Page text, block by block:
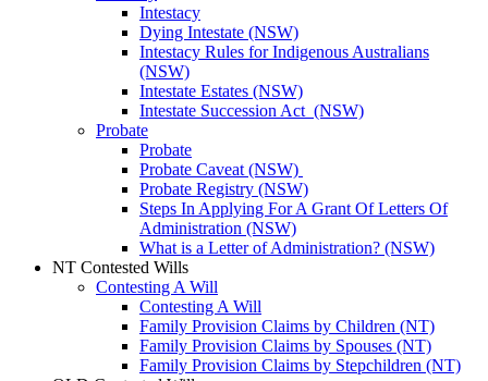
Intestacy
Dying Intestate (NSW)
Intestacy Rules for Indigenous Australians
(NSW)
Intestate Estates (NSW)
Intestate Succession Act (NSW)
Probate
Probate
Probate Caveat (NSW)
Probate Registry (NSW)
Steps In Applying For A Grant Of Letters Of
Administration (NSW)
What is a Letter of Administration? (NSW)
NT Contested Wills
Contesting A Will
Contesting A Will
Family Provision Claims by Children (NT)
Family Provision Claims by Spouses (NT)
Family Provision Claims by Stepchildren (NT)